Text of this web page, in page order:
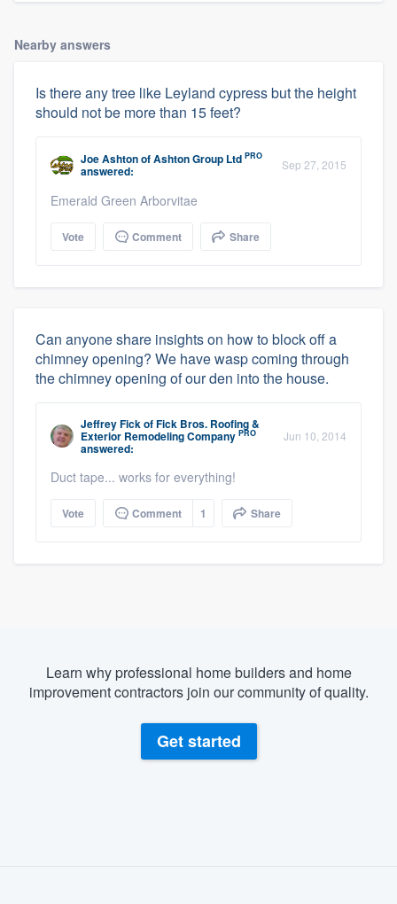
Nearby answers
Is there any tree like Leyland cypress but the height
should not be more than 15 feet?
Joe AshtonofAshton Group Ltd PRO
answered: Sep 27, 2015
Emerald Green Arborvitae
Vote Comment Share
Can anyone share insights on how to block off a
chimney opening? We have wasp coming through
the chimney opening of our den into the house.
Jeffrey FickofFick Bros. Roofing &
Exterior Remodeling Company PRO
answered:
Jun 10, 2014
Duct tape... works for everything!
Vote Comment 1 Share
Learn why professional home builders and home
improvement contractors join our community of quality.
Get started